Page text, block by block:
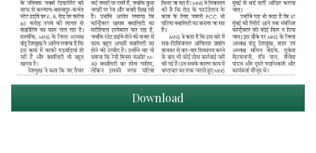
Download